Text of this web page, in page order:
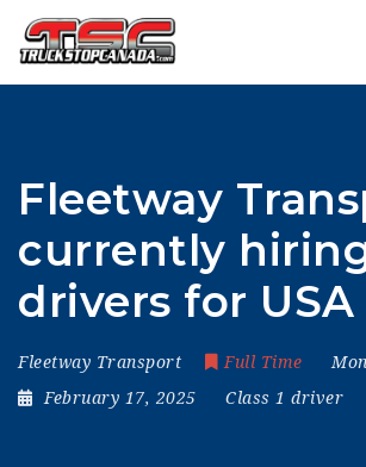
Fleetway
currently
drivers for USA
Fleetway Transport Full Time
February 17, 2025
Class 1 driver